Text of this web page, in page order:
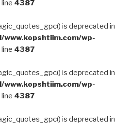
4387
is deprecated in
wp-
4387
is deprecated in
wp-
4387
is deprecated in